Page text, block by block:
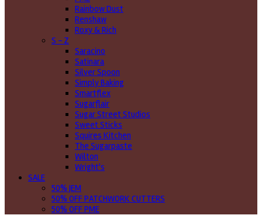
Rainbow Dust
Renshaw
Roxy & Rich
S - Z
Saracino
Satinara
Silver Spoon
Simply Baking
Smartflex
Sugarflair
Sugar Street Studios
Sweet Sticks
Squires Kitchen
The Sugarpaste
Wilton
Wright's
SALE
50% JEM
50% OFF PATCHWORK CUTTERS
50% OFF PME